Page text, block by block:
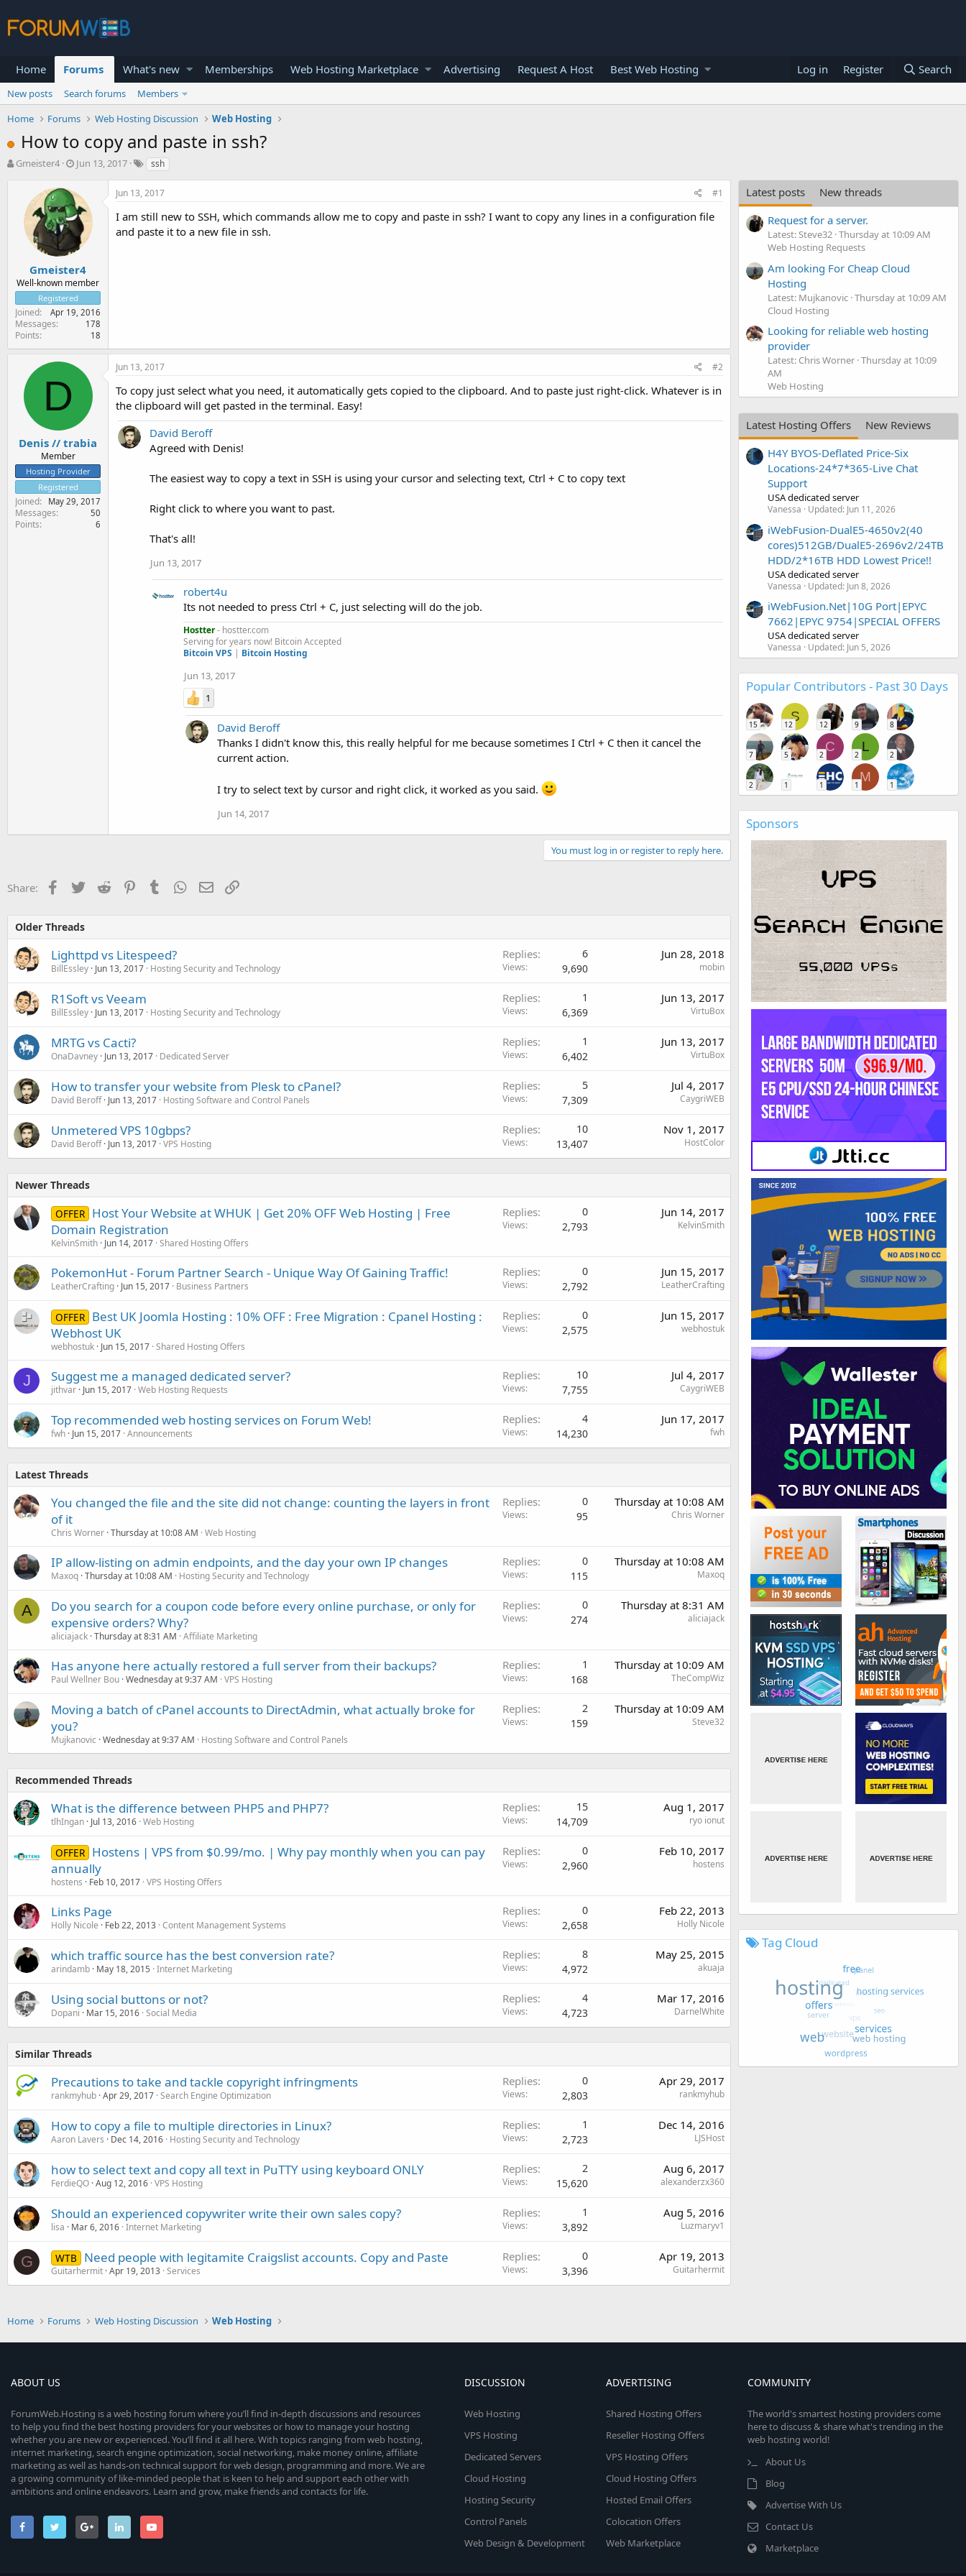
Home Forums What's new Memberships Web Hosting Marketplace Advertising Request A Host Best Web Hosting Log in Register Search
New posts Search forums
Members
Home
Forums Web Hosting Discussion Web Hosting
How to copy and paste in ssh?
T
r
t
e
r
Gmeister4
S
r
t
a
t
e
Jun 13, 2017 ssh
Gmeister4
Well-known member
Registered
Joined Apr 19, 2016
Messages 178
Points 18
Jun 13, 2017 #1
I am still new to SSH, which commands allow me to copy and paste in ssh? I want to copy any lines in a configuration file
and paste it to a new file in ssh.
D
Denis // trabia
Member
Hosting Provider
Registered
Joined May 29, 2017
Messages 50
Points 6
Jun 13, 2017 #2
To copy just select what you need, it automatically gets copied to the clipboard. And to paste just right-click. Whatever is in
the clipboard will get pasted in the terminal. Easy!
David Beroff
Agreed with Denis!
The easiest way to copy a text in SSH is using your cursor and selecting text, Ctrl + C to copy text
Right click to where you want to past.
That's all!
Jun 13, 2017
robert4u
Its not needed to press Ctrl + C, just selecting will do the job.
Hostter- hostter.com
Serving for years now! Bitcoin Accepted
Bitcoin VPS | Bitcoin Hosting
Jun 13, 2017
1
David Beroff
Thanks I didn't know this, this really helpful for me because sometimes I Ctrl + C then it cancel the
current action.
I try to select text by cursor and right click, it worked as you said.
Jun 14, 2017
You must log in or register to reply here.
Share: Facebook
TwitterReddit PinterestTumblr WhatsApp
EmailLink
Older Threads
Lighttpd vs Litespeed?
BillEssley Jun 13, 2017 Hosting Security and Technology
Replies 6
Views 9,690
Jun 28, 2018
mobin
R1Soft vs Veeam
BillEssley Jun 13, 2017 Hosting Security and Technology
Replies 1
Views 6,369
Jun 13, 2017
VirtuBox
MRTG vs Cacti?
OnaDavney Jun 13, 2017 Dedicated Server
Replies 1
Views 6,402
Jun 13, 2017
VirtuBox
How to transfer your website from Plesk to cPanel?
David Beroff Jun 13, 2017 Hosting Software and Control Panels
Replies 5
Views 7,309
Jul 4, 2017
CaygriWEB
Unmetered VPS 10gbps?
David Beroff Jun 13, 2017 VPS Hosting
Replies 10
Views 13,407
Nov 1, 2017
HostColor
Newer Threads
OFFER Host Your Website at WHUK | Get 20% OFF Web Hosting | Free
Domain Registration
KelvinSmith Jun 14, 2017 Shared Hosting Offers
Replies 0
Views 2,793
Jun 14, 2017
KelvinSmith
PokemonHut - Forum Partner Search - Unique Way Of Gaining Traffic!
LeatherCrafting Jun 15, 2017 Business Partners
Replies 0
Views 2,792
Jun 15, 2017
LeatherCrafting
OFFER Best UK Joomla Hosting : 10% OFF : Free Migration : Cpanel Hosting :
Webhost UK
webhostuk Jun 15, 2017 Shared Hosting Offers
Replies 0
Views 2,575
Jun 15, 2017
webhostuk
J Suggest me a managed dedicated server?
jithvar Jun 15, 2017 Web Hosting Requests
Replies 10
Views 7,755
Jul 4, 2017
CaygriWEB
Top recommended web hosting services on Forum Web!
fwh Jun 15, 2017 Announcements
Replies 4
Views 14,230
Jun 17, 2017
fwh
Latest Threads
You changed the file and the site did not change: counting the layers in front
of it
Chris Worner Thursday at 10:08 AM Web Hosting
Replies 0
Views 95
Thursday at 10:08 AM
Chris Worner
IP allow-listing on admin endpoints, and the day your own IP changes
Maxoq Thursday at 10:08 AM Hosting Security and Technology
Replies 0
Views 115
Thursday at 10:08 AM
Maxoq
A
Do you search for a coupon code before every online purchase, or only for
expensive orders? Why?
aliciajack Thursday at 8:31 AM Affiliate Marketing
Replies 0
Views 274
Thursday at 8:31 AM
aliciajack
Has anyone here actually restored a full server from their backups?
Paul Wellner Bou Wednesday at 9:37 AM VPS Hosting
Replies 1
Views 168
Thursday at 10:09 AM
TheCompWiz
Moving a batch of cPanel accounts to DirectAdmin, what actually broke for
you?
Mujkanovic Wednesday at 9:37 AM Hosting Software and Control Panels
Replies 2
Views 159
Thursday at 10:09 AM
Steve32
Recommended Threads
What is the difference between PHP5 and PHP7?
tlhIngan Jul 13, 2016 Web Hosting
Replies 15
Views 14,709
Aug 1, 2017
ryo ionut
OFFER Hostens | VPS from $0.99/mo. | Why pay monthly when you can pay
annually
hostens Feb 10, 2017 VPS Hosting Offers
Replies 0
Views 2,960
Feb 10, 2017
hostens
Links Page
Holly Nicole Feb 22, 2013 Content Management Systems
Replies 0
Views 2,658
Feb 22, 2013
Holly Nicole
which traffic source has the best conversion rate?
arindamb May 18, 2015 Internet Marketing
Replies 8
Views 4,972
May 25, 2015
akuaja
Using social buttons or not?
Dopani Mar 15, 2016 Social Media
Replies 4
Views 4,723
Mar 17, 2016
DarnelWhite
Similar Threads
Precautions to take and tackle copyright infringments
rankmyhub Apr 29, 2017 Search Engine Optimization
Replies 0
Views 2,803
Apr 29, 2017
rankmyhub
How to copy a file to multiple directories in Linux?
Aaron Lavers Dec 14, 2016 Hosting Security and Technology
Replies 1
Views 2,723
Dec 14, 2016
LJSHost
how to select text and copy all text in PuTTY using keyboard ONLY
FerdieQO Aug 12, 2016 VPS Hosting
Replies 2
Views 15,620
Aug 6, 2017
alexanderzx360
Should an experienced copywriter write their own sales copy?
lisa Mar 6, 2016 Internet Marketing
Replies 1
Views 3,892
Aug 5, 2016
Luzmaryv1
G WTB Need people with legitamite Craigslist accounts. Copy and Paste
Guitarhermit Apr 19, 2013 Services
Replies 0
Views 3,396
Apr 19, 2013
Guitarhermit
Latest posts
New threads
Request for a server.
Latest: Steve32 Thursday at 10:09 AM
Web Hosting Requests
Am looking For Cheap Cloud
Hosting
Latest: Mujkanovic Thursday at 10:09 AM
Cloud Hosting
Looking for reliable web hosting
provider
Latest: Chris Worner Thursday at 10:09
AM
Web Hosting
Latest Hosting Offers
New Reviews
H4Y BYOS-Deflated Price-Six
Locations-24*7*365-Live Chat
Support
USA dedicated server
Vanessa Updated: Jun 11, 2026
iWebFusion-DualE5-4650v2(40
cores)512GB/DualE5-2696v2/24TB
HDD/2*16TB HDD Lowest Price!!
USA dedicated server
Vanessa Updated: Jun 8, 2026
iWebFusion.Net|10G Port|EPYC
7662|EPYC 9754|SPECIAL OFFERS
USA dedicated server
Vanessa Updated: Jun 5, 2026
Popular Contributors - Past 30 Days
15
S
12 12 9 8
7 5
C
2
L
2 2
2 1 1
M
1 1
Sponsors
Tag Cloud
Home Forums Web Hosting Discussion Web Hosting
ABOUT US
ForumWeb.Hosting is a web hosting forum where you’ll find in-depth discussions and resources
to help you find the best hosting providers for your websites or how to manage your hosting
whether you are new or experienced. You’ll find it all here. With topics ranging from web hosting,
internet marketing, search engine optimization, social networking, make money online, affiliate
marketing as well as hands-on technical support for web design, programming and more. We are
a growing community of like-minded people that is keen to help and support each other with
ambitions and online endeavors. Learn and grow, make friends and contacts for life.
DISCUSSION
Web Hosting
VPS Hosting
Dedicated Servers
Cloud Hosting
Hosting Security
Control Panels
Web Design & Development
ADVERTISING
Shared Hosting Offers
Reseller Hosting Offers
VPS Hosting Offers
Cloud Hosting Offers
Hosted Email Offers
Colocation Offers
Web Marketplace
COMMUNITY
The world's smartest hosting providers come
here to discuss & share what's trending in the
web hosting world!
About Us
Blog
Advertise With Us
Contact Us
Marketplace